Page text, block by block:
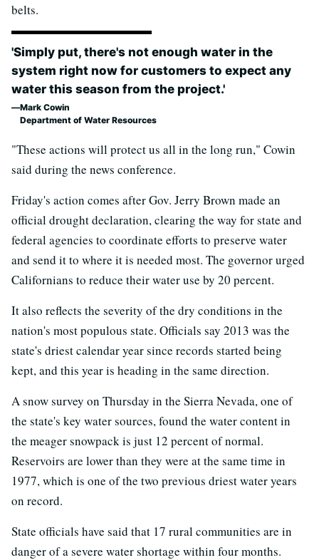
belts.
'Simply put, there's not enough water in the
system right now for customers to expect any
water this season from the project.'
Mark Cowin
Department of Water Resources
"These actions will protect us all in the long run," Cowin
said during the news conference.
Friday's action comes after Gov. Jerry Brown made an
official drought declaration, clearing the way for state and
federal agencies to coordinate efforts to preserve water
and send it to where it is needed most. The governor urged
Californians to reduce their water use by 20 percent.
It also reflects the severity of the dry conditions in the
nation's most populous state. Officials say 2013 was the
state's driest calendar year since records started being
kept, and this year is heading in the same direction.
A snow survey on Thursday in the Sierra Nevada, one of
the state's key water sources, found the water content in
the meager snowpack is just 12 percent of normal.
Reservoirs are lower than they were at the same time in
1977, which is one of the two previous driest water years
on record.
State officials have said that 17 rural communities are in
danger of a severe water shortage within four months.